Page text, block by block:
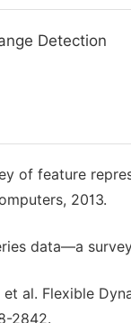
Detection
of feature
2013.
data—a
et al. Flexible
2842.